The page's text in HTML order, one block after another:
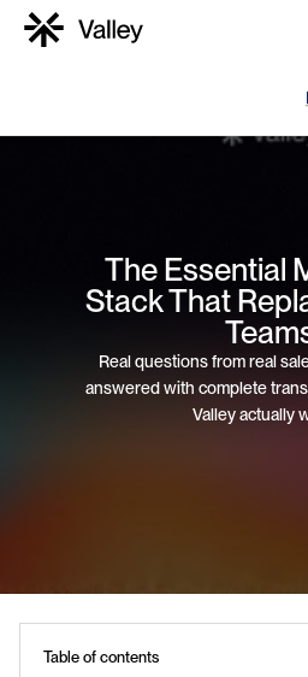
The Essential
Stack That
Real questions from real
answered with complete
Valley actually
Table of contents